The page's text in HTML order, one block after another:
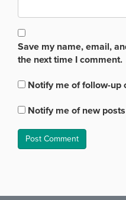
Save my name, email,
the next time I comment.
Notify me of follow-up
Notify me of new